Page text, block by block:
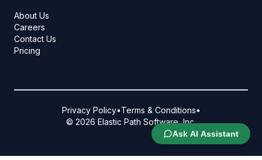
About Us
Careers
Contact Us
Pricing
Privacy Policy•Terms & Conditions•
© 2026 Elastic Path Software, Inc.
Ask AI Assistant